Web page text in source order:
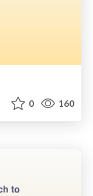
0 160